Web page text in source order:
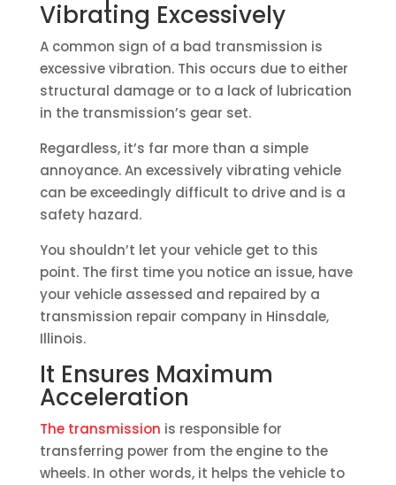
Vibrating Excessively
A common sign of a bad transmission is
excessive vibration. This occurs due to either
structural damage or to a lack of lubrication
in the transmission’s gear set.
Regardless, it’s far more than a simple
annoyance. An excessively vibrating vehicle
can be exceedingly difficult to drive and is a
safety hazard.
You shouldn’t let your vehicle get to this
point. The first time you notice an issue, have
your vehicle assessed and repaired by a
transmission repair company in Hinsdale,
Illinois.
It Ensures Maximum
Acceleration
The transmission is responsible for
transferring power from the engine to the
wheels. In other words, it helps the vehicle to